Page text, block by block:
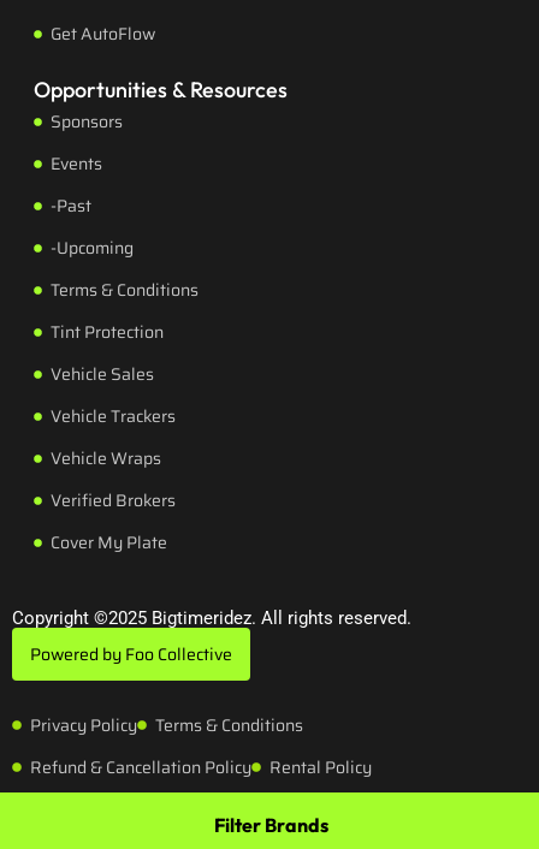
Filter Brands
Get AutoFlow
Opportunities & Resources
Sponsors
Events
-Past
-Upcoming
Terms & Conditions
Tint Protection
Vehicle Sales
Vehicle Trackers
Vehicle Wraps
Verified Brokers
Cover My Plate
Copyright ©2025 Bigtimeridez. All rights reserved.
Powered by Foo Collective
Privacy Policy
Terms & Conditions
Refund & Cancellation Policy
Rental Policy